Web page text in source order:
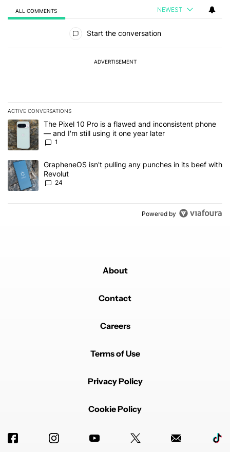
ALL COMMENTS NEWEST
Start the conversation
ADVERTISEMENT
ACTIVE CONVERSATIONS
The following is a list of the most commented articles in the last 7
A trending article titled "The Pixel 10 Pro is a flawed and
The Pixel 10 Pro is a flawed and inconsistent phone
— and I'm still using it one year later
1
A trending article titled "GrapheneOS isn't pulling any punches
GrapheneOS isn't pulling any punches in its beef with
Revolut
24
Powered by
About
Contact
Careers
Terms of Use
Privacy Policy
Cookie Policy